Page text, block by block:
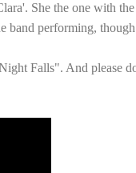
She the one with
band performing,
Falls". And please